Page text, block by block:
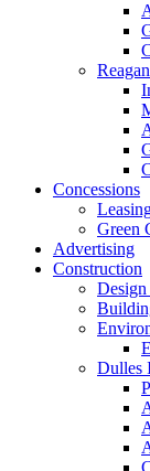
Concessions
Green
Advertising
Construction
Dulles